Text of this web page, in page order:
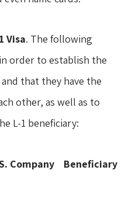
Visa. The following
order to establish the
that they have the
other, as well as to
L-1 beneficiary:
Company
Beneficiary